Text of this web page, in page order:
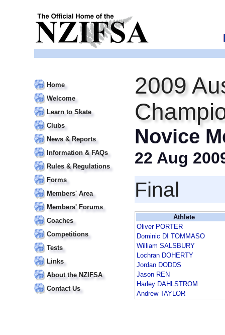
Home
Welcome
Learn to Skate
Clubs
News & Reports
Information & FAQs
Rules & Regulations
Forms
Members' Area
Members' Forums
Coaches
Competitions
Tests
Links
About the NZIFSA
Contact Us
2009
Novice
22 Aug
Final
Athlete
Oliver PORTER
Dominic DI TOMMASO
William SALSBURY
Lochran DOHERTY
Jordan DODDS
Jason REN
Harley DAHLSTROM
Andrew TAYLOR